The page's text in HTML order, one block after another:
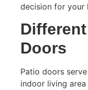
decision for your
Doors
Patio doors
indoor living